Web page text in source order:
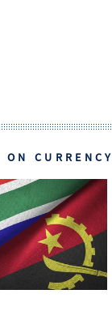
ON CURRENCY